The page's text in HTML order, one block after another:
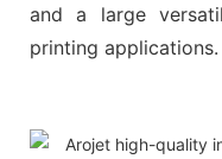
and a large
printing applications.